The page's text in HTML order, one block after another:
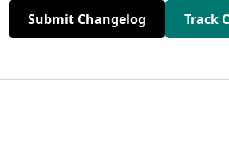
Submit Changelog Track